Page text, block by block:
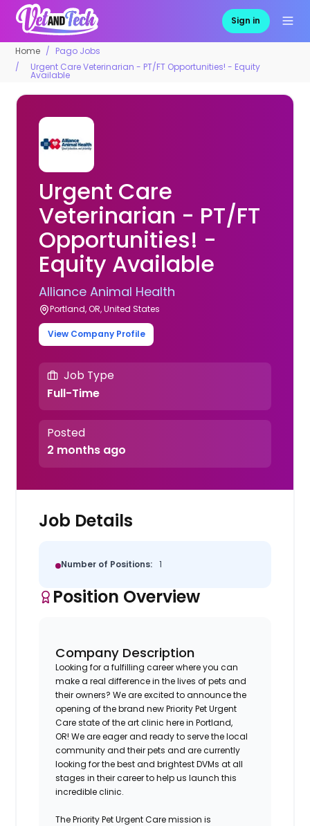
Sign in
Home
Pago Jobs
Urgent Care Veterinarian - PT/FT Opportunities! - Equity
Available
Urgent Care
Veterinarian - PT/FT
Opportunities! -
Equity Available
Alliance Animal Health
Portland, OR, United States
View Company Profile
Job Type
Full-Time
Posted
2 months ago
Job Details
Number of Positions: 1
Position Overview
Company Description
Looking for a fulfilling career where you can
make a real difference in the lives of pets and
their owners? We are excited to announce the
opening of the brand new Priority Pet Urgent
Care state of the art clinic here in Portland,
OR! We are eager and ready to serve the local
community and their pets and are currently
looking for the best and brightest DVMs at all
stages in their career to help us launch this
incredible clinic.
The Priority Pet Urgent Care mission is